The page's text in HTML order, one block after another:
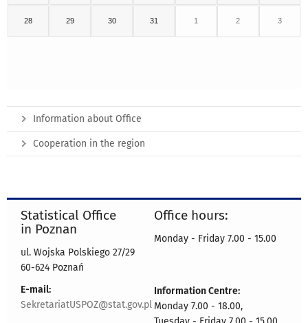
28 29 30 31 1 2 3
Information about Office
Cooperation in the region
Statistical Office
in Poznan
ul. Wojska Polskiego 27/29
60-624 Poznań
E-mail:
SekretariatUSPOZ@stat.gov.pl
Office hours:
Monday - Friday 7.00 - 15.00
Information Centre:
Monday 7.00 - 18.00,